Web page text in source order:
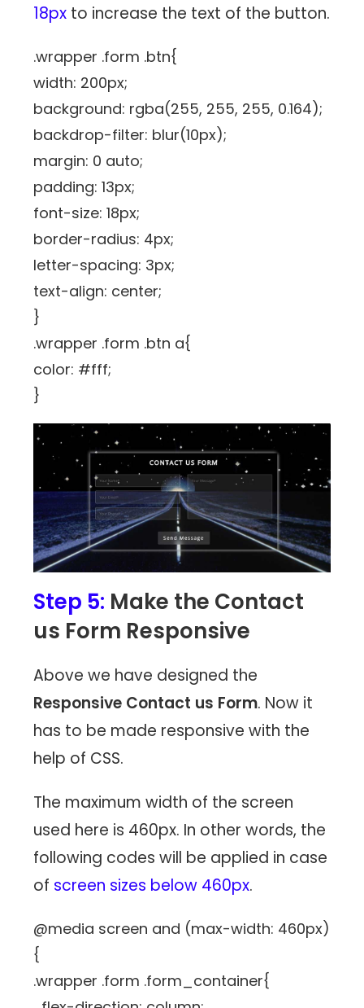
18px to increase the text of the button.
.wrapper .form .btn{
width: 200px;
background: rgba(255, 255, 255, 0.164);
backdrop-filter: blur(10px);
margin: 0 auto;
padding: 13px;
font-size: 18px;
border-radius: 4px;
letter-spacing: 3px;
text-align: center;
}
.wrapper .form .btn a{
color: #fff;
}
Step 5: Make the Contact
us Form Responsive
Above we have designed the
Responsive Contact us Form. Now it
has to be made responsive with the
help of CSS.
The maximum width of the screen
used here is 460px. In other words, the
following codes will be applied in case
of screen sizes below 460px.
@media screen and (max-width: 460px)
{
.wrapper .form .form_container{